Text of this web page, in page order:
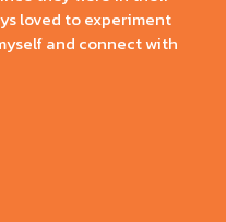
loved to experiment
and connect with